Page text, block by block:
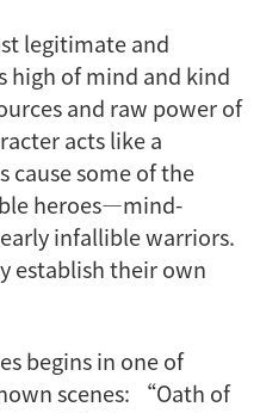
legitimate and
high of mind and kind
and raw power of
acts like a
cause some of the
heroes—mind-
infallible warriors.
establish their own
begins in one of
scenes: “Oath of